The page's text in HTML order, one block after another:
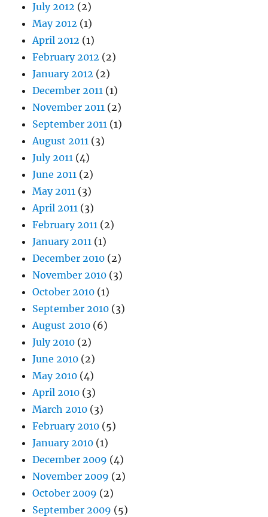
July 2012 (2)
May 2012 (1)
April 2012 (1)
February 2012 (2)
January 2012 (2)
December 2011 (1)
November 2011 (2)
September 2011 (1)
August 2011 (3)
July 2011 (4)
June 2011 (2)
May 2011 (3)
April 2011 (3)
February 2011 (2)
January 2011 (1)
December 2010 (2)
November 2010 (3)
October 2010 (1)
September 2010 (3)
August 2010 (6)
July 2010 (2)
June 2010 (2)
May 2010 (4)
April 2010 (3)
March 2010 (3)
February 2010 (5)
January 2010 (1)
December 2009 (4)
November 2009 (2)
October 2009 (2)
September 2009 (5)